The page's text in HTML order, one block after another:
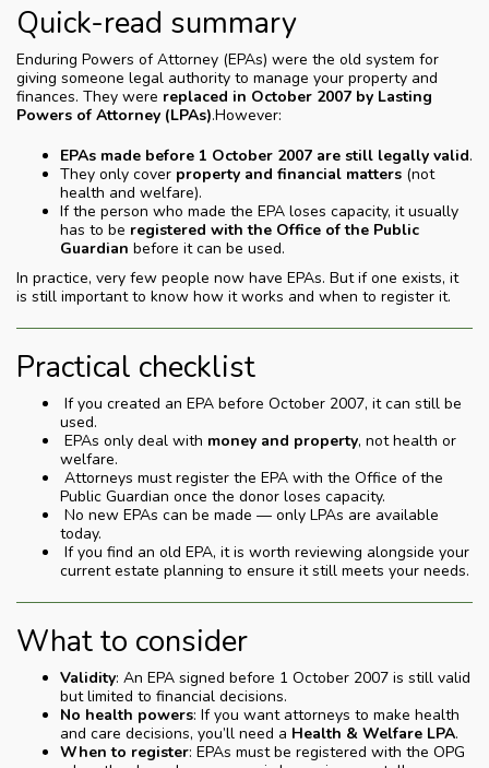
Quick-read summary
Enduring Powers of Attorney (EPAs) were the old system for
giving someone legal authority to manage your property and
finances. They were replaced in October 2007 by Lasting
Powers of Attorney (LPAs).However:
EPAs made before 1 October 2007 are still legally valid.
They only cover property and financial matters (not
health and welfare).
If the person who made the EPA loses capacity, it usually
has to be registered with the Office of the Public
Guardian before it can be used.
In practice, very few people now have EPAs. But if one exists, it
is still important to know how it works and when to register it.
Practical checklist
If you created an EPA before October 2007, it can still be
used.
EPAs only deal with money and property, not health or
welfare.
Attorneys must register the EPA with the Office of the
Public Guardian once the donor loses capacity.
No new EPAs can be made — only LPAs are available
today.
If you find an old EPA, it is worth reviewing alongside your
current estate planning to ensure it still meets your needs.
What to consider
Validity: An EPA signed before 1 October 2007 is still valid
but limited to financial decisions.
No health powers: If you want attorneys to make health
and care decisions, you’ll need a Health & Welfare LPA.
When to register: EPAs must be registered with the OPG